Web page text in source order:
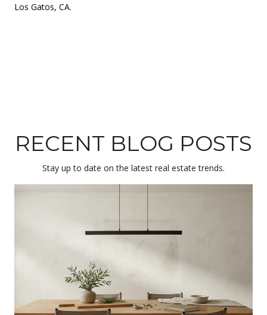
Los Gatos, CA.
RECENT BLOG POSTS
Stay up to date on the latest real estate trends.